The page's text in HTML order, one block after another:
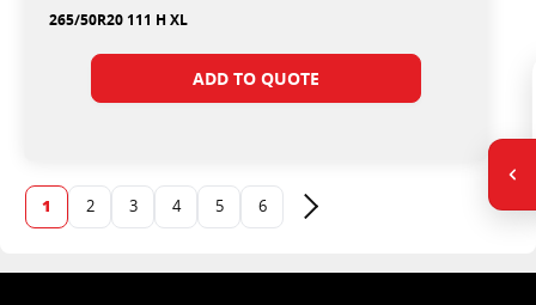
265/50R20 111 H XL
ADD TO QUOTE
1 2 3 4 5 6 Next page